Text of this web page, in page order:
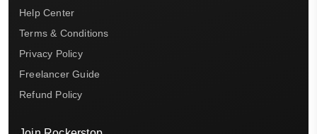
Help Center
Terms & Conditions
Privacy Policy
Freelancer Guide
Refund Policy